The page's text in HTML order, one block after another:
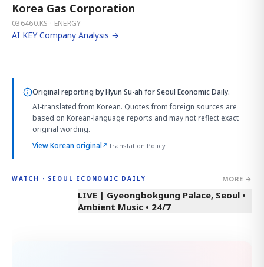
Korea Gas Corporation
036460.KS · ENERGY
AI KEY Company Analysis →
Original reporting byHyun Su-ah for Seoul Economic Daily.
AI-translated from Korean. Quotes from foreign sources are
based on Korean-language reports and may not reflect exact
original wording.
View Korean original↗Translation Policy
WATCH · SEOUL ECONOMIC DAILY MORE →
LIVE | Gyeongbokgung Palace, Seoul •
Ambient Music • 24/7